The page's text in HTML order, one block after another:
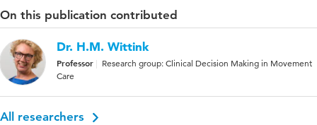
On this publication contributed
Dr. H.M. Wittink
Professor
Research group: Clinical Decision Making in Movement
Care
All researchers